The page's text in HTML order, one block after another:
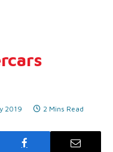
2019 2 Mins Read